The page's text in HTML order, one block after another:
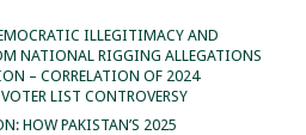
ILLEGITIMACY AND
NATIONAL RIGGING ALLEGATIONS
– CORRELATION OF 2024
LIST CONTROVERSY
HOW PAKISTAN’S 2025